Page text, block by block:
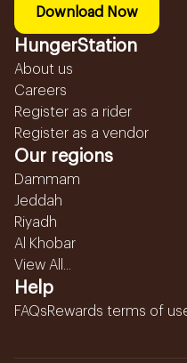
Download Now
HungerStation
About us
Careers
Register as a rider
Register as a vendor
Our regions
Dammam
Jeddah
Riyadh
Al Khobar
View All...
Help
FAQsRewards terms of